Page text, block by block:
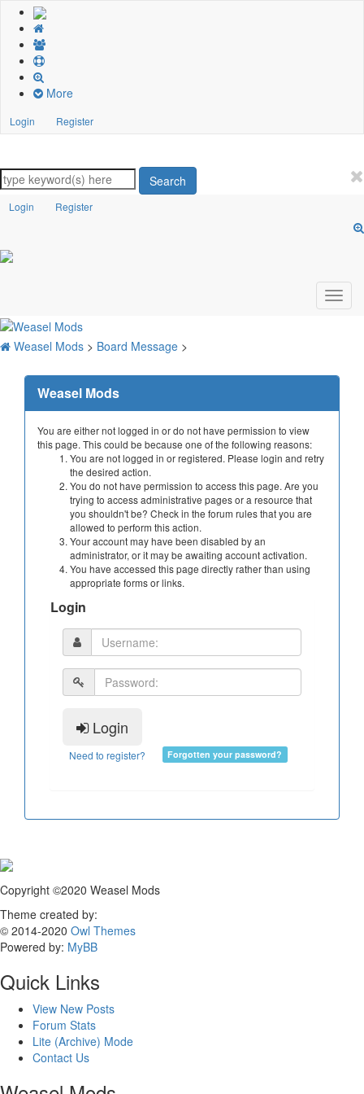
More
Login Register
Search
Login Register
Weasel Mods > Board Message >
Weasel Mods
You are either not logged in or do not have permission to view
this page. This could be because one of the following reasons:
You are not logged in or registered. Please login and retry
the desired action.
You do not have permission to access this page. Are you
trying to access administrative pages or a resource that
you shouldn't be? Check in the forum rules that you are
allowed to perform this action.
Your account may have been disabled by an
administrator, or it may be awaiting account activation.
You have accessed this page directly rather than using
appropriate forms or links.
Login
Login
Need to register? Forgotten your password?
Copyright ©2020 Weasel Mods
Theme created by:
© 2014-2020 Owl Themes
Powered by: MyBB
Quick Links
View New Posts
Forum Stats
Lite (Archive) Mode
Contact Us